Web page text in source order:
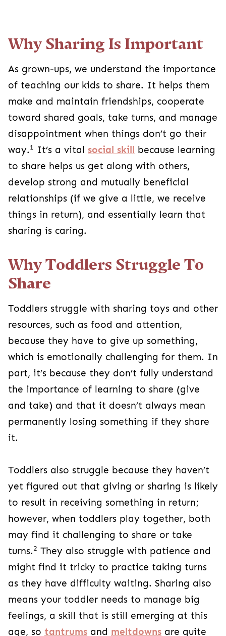
Why Sharing Is Important
As grown-ups, we understand the importance
of teaching our kids to share. It helps them
make and maintain friendships, cooperate
toward shared goals, take turns, and manage
disappointment when things don’t go their
way.1 It’s a vital social skill because learning
to share helps us get along with others,
develop strong and mutually beneficial
relationships (if we give a little, we receive
things in return), and essentially learn that
sharing is caring.
Why Toddlers Struggle To
Share
Toddlers struggle with sharing toys and other
resources, such as food and attention,
because they have to give up something,
which is emotionally challenging for them. In
part, it’s because they don’t fully understand
the importance of learning to share (give
and take) and that it doesn’t always mean
permanently losing something if they share
it.
Toddlers also struggle because they haven’t
yet figured out that giving or sharing is likely
to result in receiving something in return;
however, when toddlers play together, both
may find it challenging to share or take
turns.2 They also struggle with patience and
might find it tricky to practice taking turns
as they have difficulty waiting. Sharing also
means your toddler needs to manage big
feelings, a skill that is still emerging at this
age, so tantrums and meltdowns are quite